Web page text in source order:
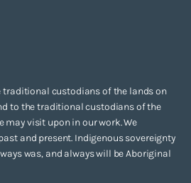
traditional custodians of the lands on
to the traditional custodians of the
may visit upon in our work. We
and present. Indigenous sovereignty
was, and always will be Aboriginal